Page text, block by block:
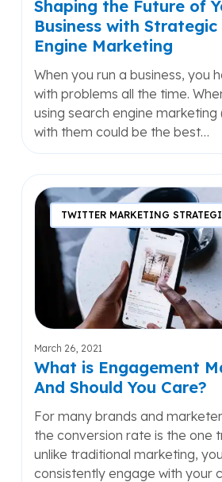
Marketing
Shaping the Future of
Business with Strategic
Engine Marketing
When you run a business, you
with problems all the time.
using search engine marketing
with them could be the best…
What
Engagement
Marketing?
Should
Care?
TWITTER MARKETING
March 26, 2021
What is Engagement
And Should You Care?
For many brands and
the conversion rate is the one
unlike traditional marketing,
consistently engage with your